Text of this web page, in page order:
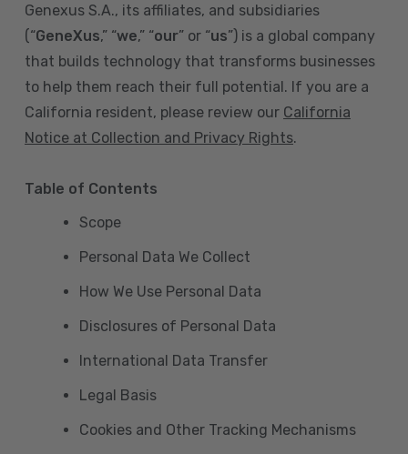
Genexus S.A., its affiliates, and subsidiaries
(“GeneXus,” “we,” “our” or “us”) is a global company
that builds technology that transforms businesses
to help them reach their full potential. If you are a
California resident, please review our California
Notice at Collection and Privacy Rights.
Table of Contents
Scope
Personal Data We Collect
How We Use Personal Data
Disclosures of Personal Data
International Data Transfer
Legal Basis
Cookies and Other Tracking Mechanisms